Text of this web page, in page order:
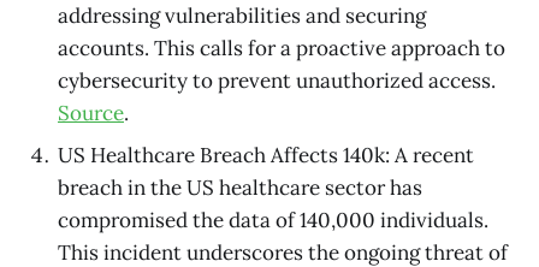
addressing vulnerabilities and securing
accounts. This calls for a proactive approach to
cybersecurity to prevent unauthorized access.
Source.
US Healthcare Breach Affects 140k: A recent
breach in the US healthcare sector has
compromised the data of 140,000 individuals.
This incident underscores the ongoing threat of